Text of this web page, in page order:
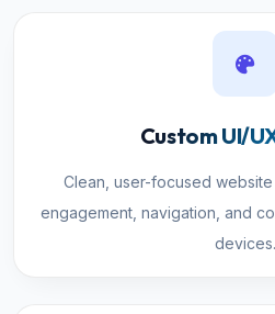
Custom UI/
Clean, user-focused
engagement, navigation, and
devices.